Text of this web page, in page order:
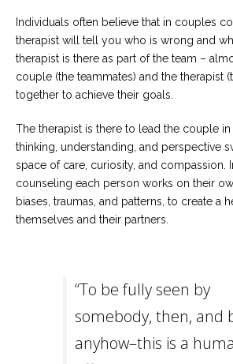
a
we
are
to
help
Individuals often believe that in couples
therapist will tell you who is wrong and
therapist is there as part of the team –
couple (the teammates) and the therapist
together to achieve their goals.
The therapist is there to lead the couple
thinking, understanding, and perspective
space of care, curiosity, and compassion.
counseling each person works on their
biases, traumas, and patterns, to create a
themselves and their partners.
“To be fully seen by
somebody, then, and
anyhow–this is a